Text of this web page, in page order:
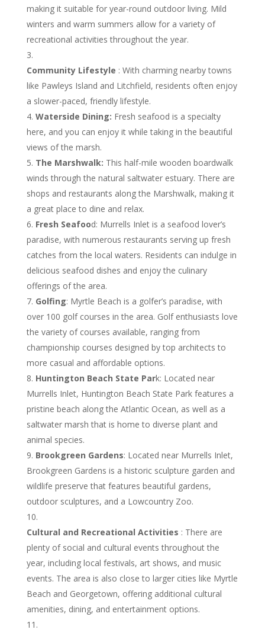
making it suitable for year-round outdoor living. Mild
winters and warm summers allow for a variety of
recreational activities throughout the year.
Community Lifestyle : With charming nearby towns
like Pawleys Island and Litchfield, residents often enjoy
a slower-paced, friendly lifestyle.
Waterside Dining: Fresh seafood is a specialty
here, and you can enjoy it while taking in the beautiful
views of the marsh.
The Marshwalk: This half-mile wooden boardwalk
winds through the natural saltwater estuary. There are
shops and restaurants along the Marshwalk, making it
a great place to dine and relax.
Fresh Seafood: Murrells Inlet is a seafood lover’s
paradise, with numerous restaurants serving up fresh
catches from the local waters. Residents can indulge in
delicious seafood dishes and enjoy the culinary
offerings of the area.
Golfing: Myrtle Beach is a golfer’s paradise, with
over 100 golf courses in the area. Golf enthusiasts love
the variety of courses available, ranging from
championship courses designed by top architects to
more casual and affordable options.
Huntington Beach State Park: Located near
Murrells Inlet, Huntington Beach State Park features a
pristine beach along the Atlantic Ocean, as well as a
saltwater marsh that is home to diverse plant and
animal species.
Brookgreen Gardens: Located near Murrells Inlet,
Brookgreen Gardens is a historic sculpture garden and
wildlife preserve that features beautiful gardens,
outdoor sculptures, and a Lowcountry Zoo.
Cultural and Recreational Activities : There are
plenty of social and cultural events throughout the
year, including local festivals, art shows, and music
events. The area is also close to larger cities like Myrtle
Beach and Georgetown, offering additional cultural
amenities, dining, and entertainment options.